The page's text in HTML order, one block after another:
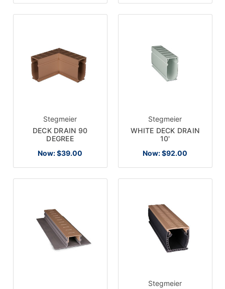
Stegmeier
DECK DRAIN 90
DEGREE
Now:$39.00
Stegmeier
WHITE DECK DRAIN
10'
Now:$92.00
Stegmeier